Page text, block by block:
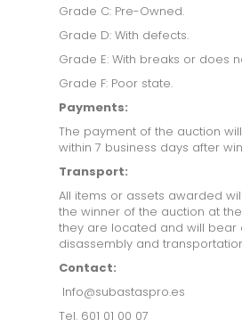
Grade C: Pre-Owned.
Grade D: With defects.
Grade E: With breaks or does
Grade F: Poor state.
Payments:
The payment of the auction
within 7 business days after
Transport:
All items or assets awarded
the winner of the auction at
they are located and will bear
disassembly and
Contact:
Info@subastaspro.es
Tel. 601 01 00 07